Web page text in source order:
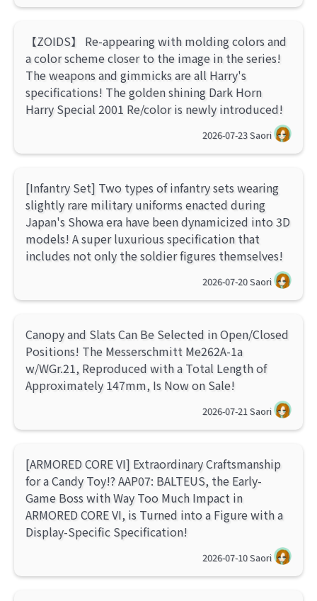
【ZOIDS】 Re-appearing with molding colors and
a color scheme closer to the image in the series!
The weapons and gimmicks are all Harry's
specifications! The golden shining Dark Horn
Harry Special 2001 Re/color is newly introduced!
2026-07-23Saori
[Infantry Set] Two types of infantry sets wearing
slightly rare military uniforms enacted during
Japan's Showa era have been dynamicized into 3D
models! A super luxurious specification that
includes not only the soldier figures themselves!
2026-07-20Saori
Canopy and Slats Can Be Selected in Open/Closed
Positions! The Messerschmitt Me262A-1a
w/WGr.21, Reproduced with a Total Length of
Approximately 147mm, Is Now on Sale!
2026-07-21Saori
[ARMORED CORE VI] Extraordinary Craftsmanship
for a Candy Toy!? AAP07: BALTEUS, the Early-
Game Boss with Way Too Much Impact in
ARMORED CORE VI, is Turned into a Figure with a
Display-Specific Specification!
2026-07-10Saori